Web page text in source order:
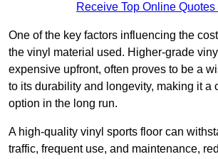
Receive Top Online Quotes
One of the key factors influencing the
the vinyl material used. Higher-grade
expensive upfront, often proves to be a
to its durability and longevity, making it a
option in the long run.
A high-quality vinyl sports floor can
traffic, frequent use, and maintenance,